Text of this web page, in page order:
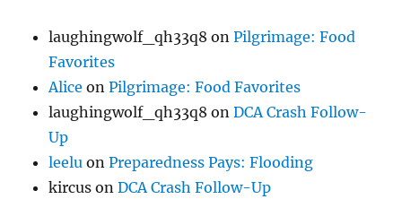
laughingwolf_qh33q8 onPilgrimage: Food
Favorites
Alice onPilgrimage: Food Favorites
laughingwolf_qh33q8 onDCA Crash Follow-
Up
leelu onPreparedness Pays: Flooding
kircus onDCA Crash Follow-Up